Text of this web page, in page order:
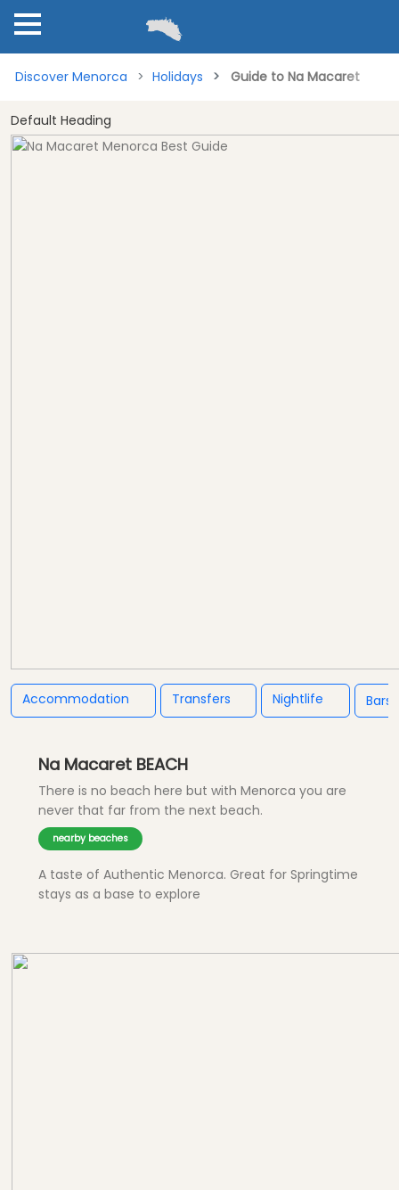
Discover Menorca Holidays Guide to Na Macaret
Default Heading
Accommodation Transfers Nightlife
Na Macaret BEACH
There is no beach here but with Menorca you are
never that far from the next beach.
nearby beaches
A taste of Authentic Menorca. Great for Springtime
stays as a base to explore